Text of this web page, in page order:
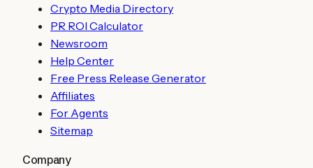
Crypto Media Directory
PR ROI Calculator
Newsroom
Help Center
Free Press Release Generator
Affiliates
For Agents
Sitemap
Company